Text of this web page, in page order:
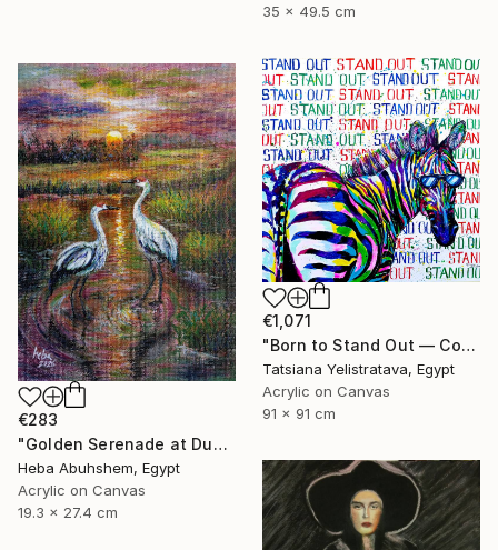
35 x 49.5 cm
€1,071
"Born to Stand Out — Contemporary Pop Art Zebra Painting" Painting
Tatsiana Yelistratava, Egypt
Acrylic on Canvas
91 x 91 cm
€283
"Golden Serenade at Dusk" Painting
Heba Abuhshem, Egypt
Acrylic on Canvas
19.3 x 27.4 cm